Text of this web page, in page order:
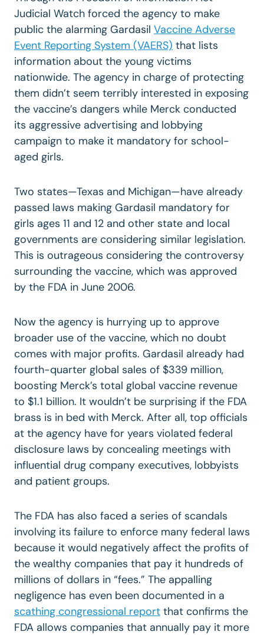
Judicial Watch forced the agency to make
public the alarming Gardasil Vaccine Adverse
Event Reporting System (VAERS) that lists
information about the young victims
nationwide. The agency in charge of protecting
them didn’t seem terribly interested in exposing
the vaccine’s dangers while Merck conducted
its aggressive advertising and lobbying
campaign to make it mandatory for school-
aged girls.
Two states—Texas and Michigan—have already
passed laws making Gardasil mandatory for
girls ages 11 and 12 and other state and local
governments are considering similar legislation.
This is outrageous considering the controversy
surrounding the vaccine, which was approved
by the FDA in June 2006.
Now the agency is hurrying up to approve
broader use of the vaccine, which no doubt
comes with major profits. Gardasil already had
fourth-quarter global sales of $339 million,
boosting Merck’s total global vaccine revenue
to $1.1 billion. It wouldn’t be surprising if the FDA
brass is in bed with Merck. After all, top officials
at the agency have for years violated federal
disclosure laws by concealing meetings with
influential drug company executives, lobbyists
and patient groups.
The FDA has also faced a series of scandals
involving its failure to enforce many federal laws
because it would negatively affect the profits of
the wealthy companies that pay it hundreds of
millions of dollars in “fees.” The appalling
negligence has even been documented in a
scathing congressional report that confirms the
FDA allows companies that annually pay it more